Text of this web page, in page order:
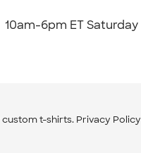
10am-6pm ET Saturday
custom t-shirts. Privacy Policy